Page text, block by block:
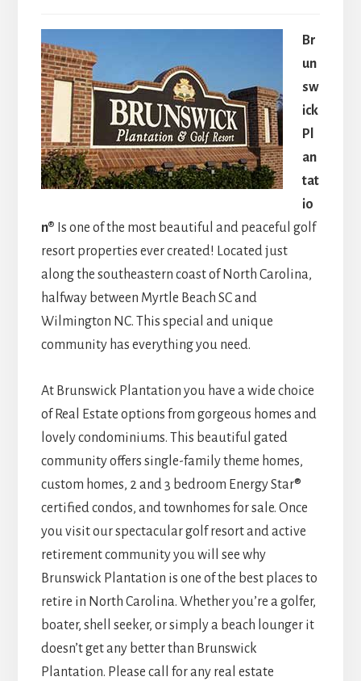
Br
un
sw
ick
Pl
an
tat
io
n® Is one of the most beautiful and peaceful golf
resort properties ever created! Located just
along the southeastern coast of North Carolina,
halfway between Myrtle Beach SC and
Wilmington NC. This special and unique
community has everything you need.
At Brunswick Plantation you have a wide choice
of Real Estate options from gorgeous homes and
lovely condominiums. This beautiful gated
community offers single-family theme homes,
custom homes, 2 and 3 bedroom Energy Star®
certified condos, and townhomes for sale. Once
you visit our spectacular golf resort and active
retirement community you will see why
Brunswick Plantation is one of the best places to
retire in North Carolina. Whether you’re a golfer,
boater, shell seeker, or simply a beach lounger it
doesn’t get any better than Brunswick
Plantation. Please call for any real estate